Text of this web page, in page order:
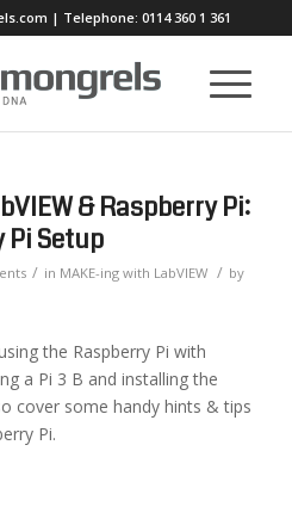
| Telephone: 0114 360 1 361
& Raspberry Pi:
Pi Setup
/ in MAKE-ing with LabVIEW / by
the Raspberry Pi with
a Pi 3 B and installing the
cover some handy hints & tips
Pi.